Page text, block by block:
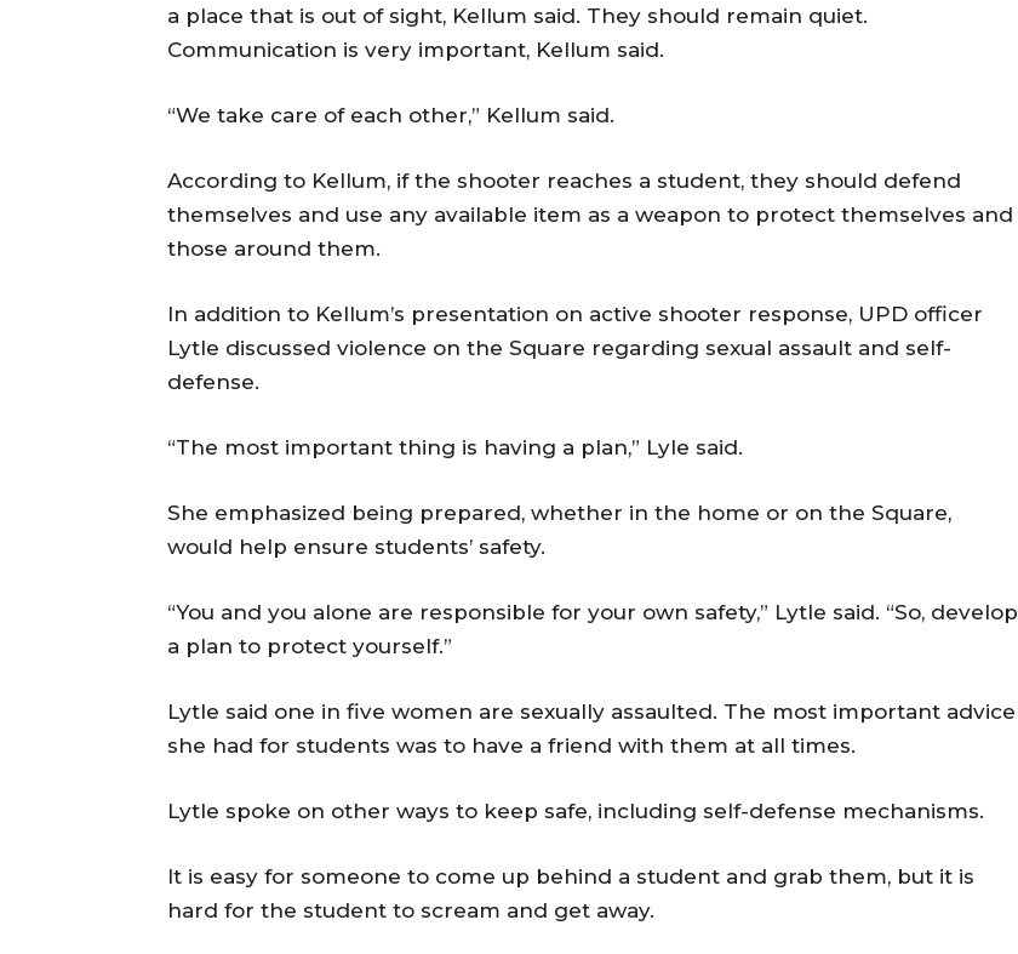
a place that is out of sight, Kellum said. They should remain quiet.
Communication is very important, Kellum said.
“We take care of each other,” Kellum said.
According to Kellum, if the shooter reaches a student, they should defend
themselves and use any available item as a weapon to protect themselves and
those around them.
In addition to Kellum’s presentation on active shooter response, UPD officer
Lytle discussed violence on the Square regarding sexual assault and self-
defense.
“The most important thing is having a plan,” Lyle said.
She emphasized being prepared, whether in the home or on the Square,
would help ensure students’ safety.
“You and you alone are responsible for your own safety,” Lytle said. “So, develop
a plan to protect yourself.”
Lytle said one in five women are sexually assaulted. The most important advice
she had for students was to have a friend with them at all times.
Lytle spoke on other ways to keep safe, including self-defense mechanisms.
It is easy for someone to come up behind a student and grab them, but it is
hard for the student to scream and get away.